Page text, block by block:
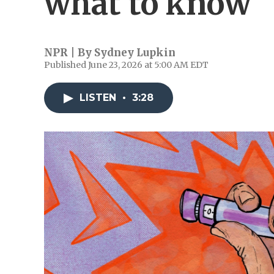
NPR | By Sydney Lupkin
Published June 23, 2026 at 5:00 AM EDT
LISTEN • 3:28